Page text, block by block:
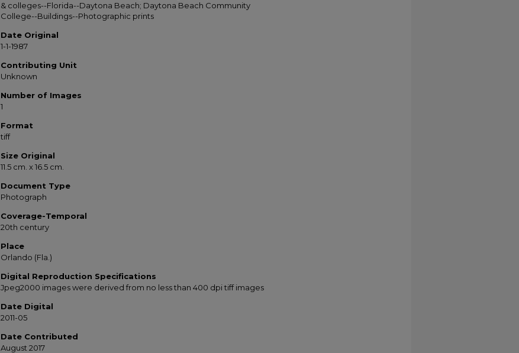
& colleges--Florida--Daytona Beach; Daytona Beach Community
College--Buildings--Photographic prints
Date Original
1-1-1987
Contributing Unit
Unknown
Number of Images
1
Format
tiff
Size Original
11.5 cm. x 16.5 cm.
Document Type
Photograph
Coverage-Temporal
20th century
Place
Orlando (Fla.)
Digital Reproduction Specifications
Jpeg2000 images were derived from no less than 400 dpi tiff images
Date Digital
2011-05
Date Contributed
August 2017